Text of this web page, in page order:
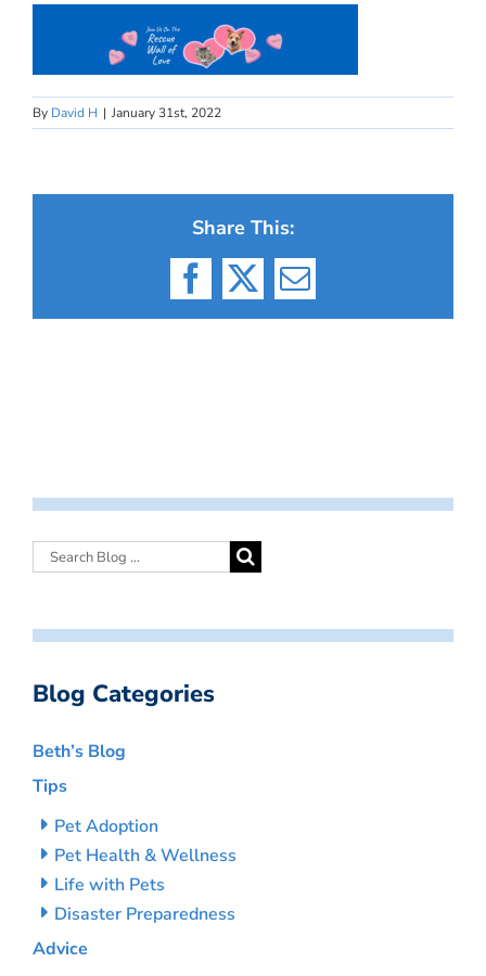
By David H | January 31st, 2022
Share This:
Facebook
X Email
Blog Categories
Beth’s Blog
Tips
Pet Adoption
Pet Health & Wellness
Life with Pets
Disaster Preparedness
Advice